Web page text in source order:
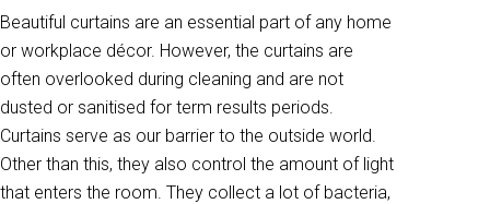
Beautiful curtains are an essential part of any home
or workplace décor. However, the curtains are
often overlooked during cleaning and are not
dusted or sanitised for term results periods.
Curtains serve as our barrier to the outside world.
Other than this, they also control the amount of light
that enters the room. They collect a lot of bacteria,